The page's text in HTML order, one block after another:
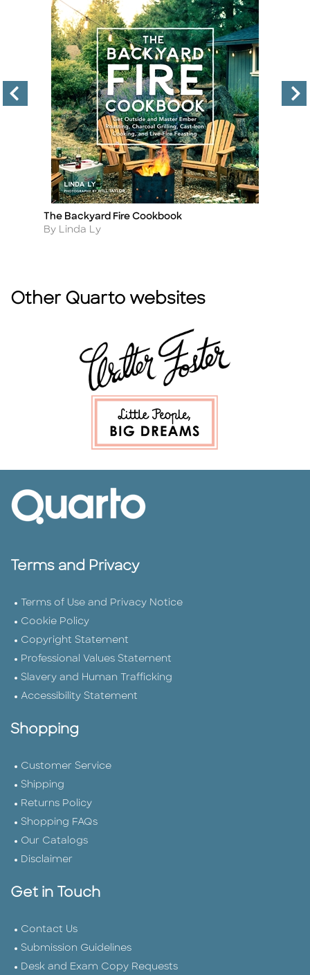
Title
The Backyard Fire Cookbook
Author
By Linda Ly
Other Quarto websites
Terms and Privacy
Terms of Use and Privacy Notice
Cookie Policy
Copyright Statement
Professional Values Statement
Slavery and Human Trafficking
Accessibility Statement
Shopping
Customer Service
Shipping
Returns Policy
Shopping FAQs
Our Catalogs
Disclaimer
Get in Touch
Contact Us
Submission Guidelines
Desk and Exam Copy Requests